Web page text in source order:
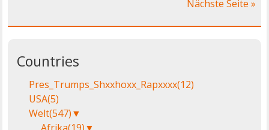
Nächste Seite »
Countries
Pres_Trumps_Shxxhoxx_Rapxxxx(12)
USA(5)
Welt(547)▼